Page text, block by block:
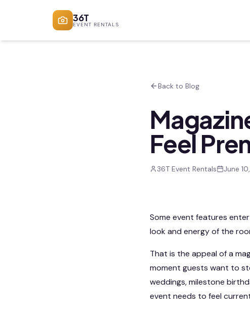
36T
EVENT RENTALS
Back to Blog
Feel
36T Event Rentals June
Some event features
look and energy of the
That is the appeal of a
moment guests want to
weddings, milestone
event needs to feel